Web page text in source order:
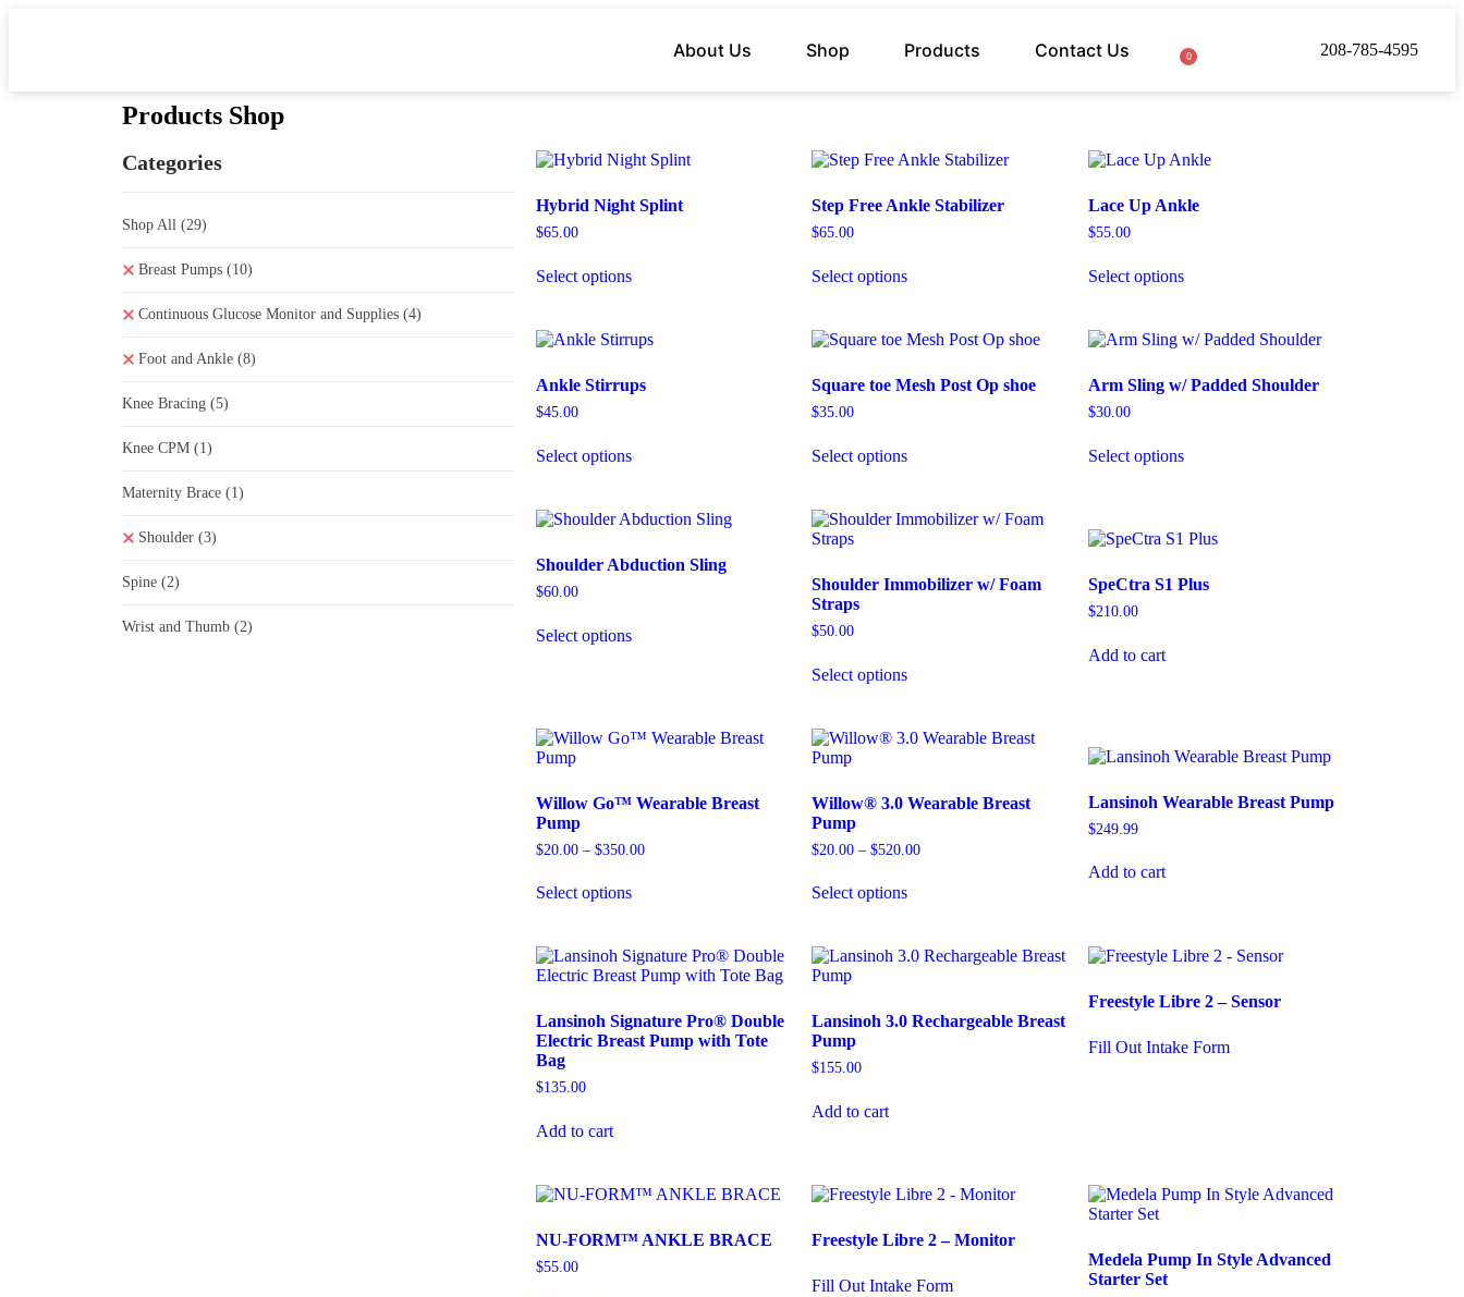
About Us Shop Products Contact Us 0 208-785-4595
Products Shop
Categories
Shop All (29)
Breast Pumps (10)
Continuous Glucose Monitor and Supplies (4)
Foot and Ankle (8)
Knee Bracing (5)
Knee CPM (1)
Maternity Brace (1)
Shoulder (3)
Spine (2)
Wrist and Thumb (2)
Hybrid Night Splint
$65.00
Select options
Step Free Ankle Stabilizer
$65.00
Select options
Lace Up Ankle
$55.00
Select options
Ankle Stirrups
$45.00
Select options
Square toe Mesh Post Op shoe
$35.00
Select options
Arm Sling w/ Padded Shoulder
$30.00
Select options
Shoulder Abduction Sling
$60.00
Select options
Shoulder Immobilizer w/ Foam
Straps
$50.00
Select options
SpeCtra S1 Plus
$210.00
Add to cart
Willow Go™ Wearable Breast
Pump
$20.00 – $350.00
Select options
Willow® 3.0 Wearable Breast
Pump
$20.00 – $520.00
Select options
Lansinoh Wearable Breast Pump
$249.99
Add to cart
Lansinoh Signature Pro® Double
Electric Breast Pump with Tote
Bag
$135.00
Add to cart
Lansinoh 3.0 Rechargeable Breast
Pump
$155.00
Add to cart
Freestyle Libre 2 – Sensor
Fill Out Intake Form
NU-FORM™ ANKLE BRACE
$55.00
Freestyle Libre 2 – Monitor
Fill Out Intake Form
Medela Pump In Style Advanced
Starter Set